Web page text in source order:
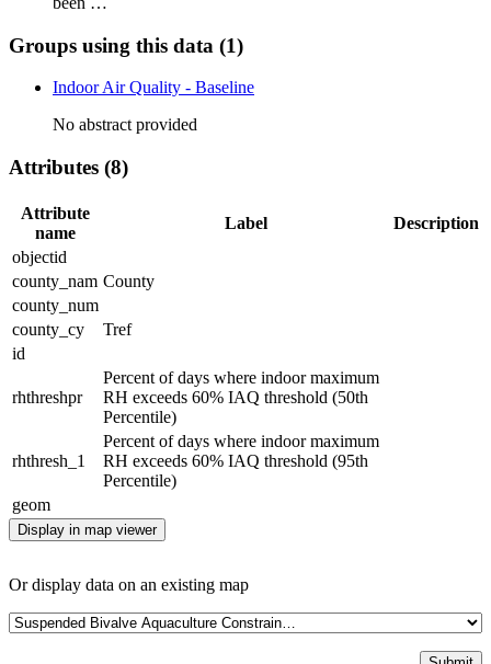
Groups using this data (1)
Indoor Air Quality - Baseline
No abstract provided
Attributes (8)
Attribute
name
Label
Description
objectid
county_nam County
county_num
county_cy
Tref
id
rhthreshpr
Percent of days where indoor maximum
RH exceeds 60% IAQ threshold (50th
Percentile)
rhthresh_1
Percent of days where indoor maximum
RH exceeds 60% IAQ threshold (95th
Percentile)
geom
Display in map viewer
Or display data on an existing map